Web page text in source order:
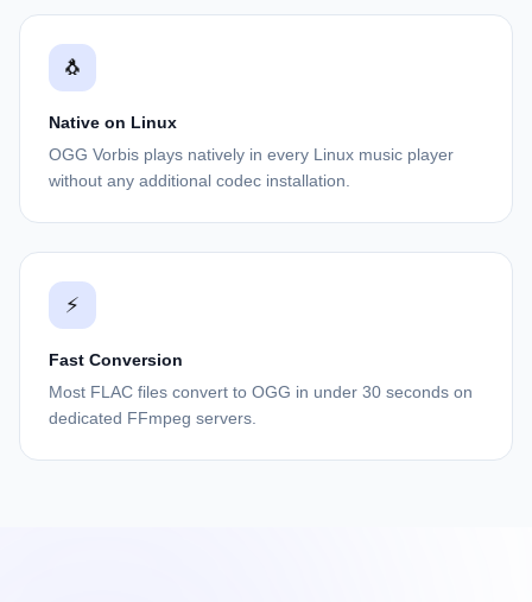
🐧
Native on Linux
OGG Vorbis plays natively in every Linux music player
without any additional codec installation.
⚡
Fast Conversion
Most FLAC files convert to OGG in under 30 seconds on
dedicated FFmpeg servers.